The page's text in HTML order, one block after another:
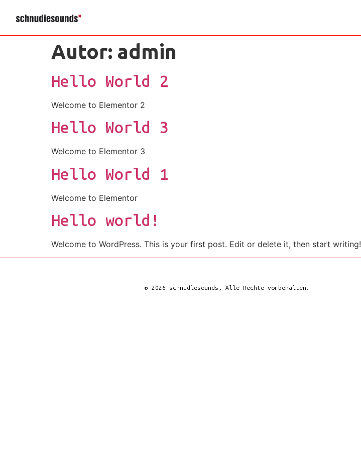
Autor: admin
Hello World 2
Welcome to Elementor 2
Hello World 3
Welcome to Elementor 3
Hello World 1
Welcome to Elementor
Hello world!
Welcome to WordPress. This is your first post. Edit or delete it, then start writing!
© 2026 schnudiesounds, Alle Rechte vorbehalten.